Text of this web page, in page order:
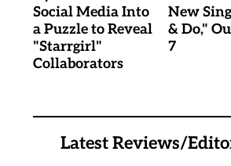
Social Media Into
a Puzzle to Reveal
"Starrgirl"
Collaborators
New
& Do,"
7
Latest Reviews/